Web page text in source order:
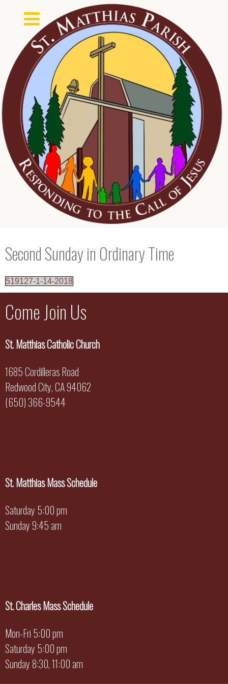
Second Sunday in Ordinary Time
519127-1-14-2018
Come Join Us
St. Matthias Catholic Church
1685 Cordilleras Road
Redwood City, CA 94062
(650) 366-9544
St. Matthias Mass Schedule
Saturday 5:00 pm
Sunday 9:45 am
St. Charles Mass Schedule
Mon-Fri 5:00 pm
Saturday 5:00 pm
Sunday 8:30, 11:00 am